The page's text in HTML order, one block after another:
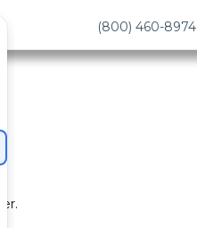
(800) 460-8974